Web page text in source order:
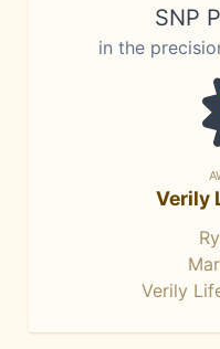
SNP
in the
Verily
Verily